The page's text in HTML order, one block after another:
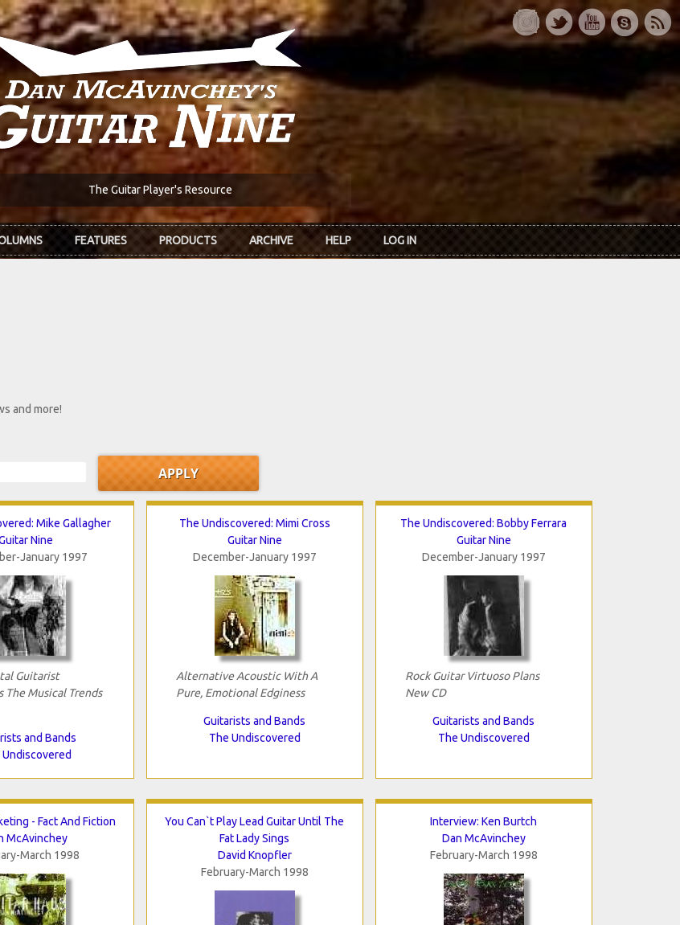
The Guitar Player's Resource
FEATURES PRODUCTS ARCHIVE HELP LOG IN
and more!
Mike Gallagher
Nine
January 1997
Guitarist
The Musical Trends
and Bands
Undiscovered
The Undiscovered: Mimi Cross
Guitar Nine
December-January 1997
Alternative Acoustic With A
Pure, Emotional Edginess
Guitarists and Bands
The Undiscovered
The Undiscovered: Bobby Ferrara
Guitar Nine
December-January 1997
Rock Guitar Virtuoso Plans
New CD
Guitarists and Bands
The Undiscovered
- Fact And Fiction
McAvinchey
March 1998
You Can`t Play Lead Guitar Until The
Fat Lady Sings
David Knopfler
February-March 1998
Interview: Ken Burtch
Dan McAvinchey
February-March 1998